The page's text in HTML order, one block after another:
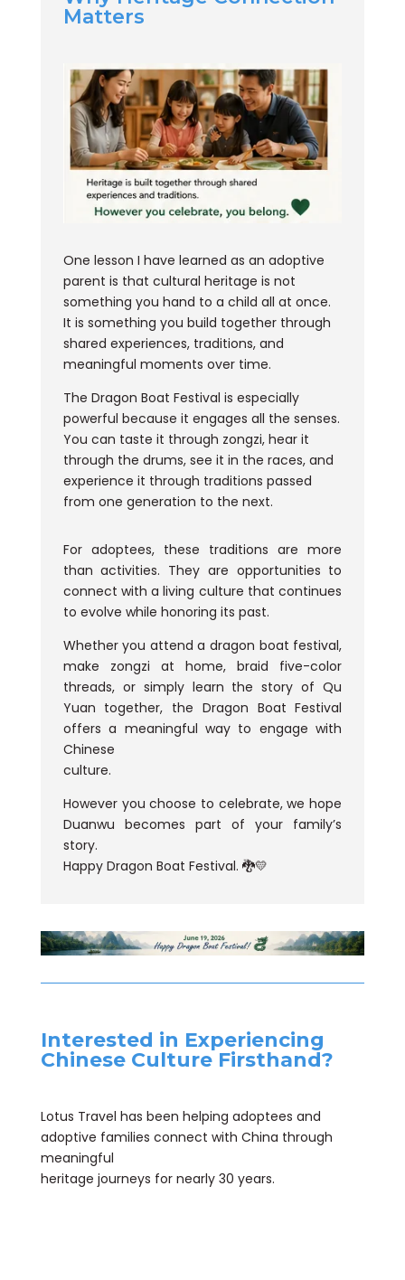
Matters
One lesson I have learned as an adoptive
parent is that cultural heritage is not
something you hand to a child all at once.
It is something you build together through
shared experiences, traditions, and
meaningful moments over time.
The Dragon Boat Festival is especially
powerful because it engages all the senses.
You can taste it through zongzi, hear it
through the drums, see it in the races, and
experience it through traditions passed
from one generation to the next.
For adoptees, these traditions are more
than activities. They are opportunities to
connect with a living culture that continues
to evolve while honoring its past.
Whether you attend a dragon boat festival,
make zongzi at home, braid five-color
threads, or simply learn the story of Qu
Yuan together, the Dragon Boat Festival
offers a meaningful way to engage with
Chinese
culture.
However you choose to celebrate, we hope
Duanwu becomes part of your family’s
story.
Happy Dragon Boat Festival. 🐉💛
Interested in Experiencing
Chinese Culture Firsthand?
Lotus Travel has been helping adoptees and
adoptive families connect with China through
meaningful
heritage journeys for nearly 30 years.